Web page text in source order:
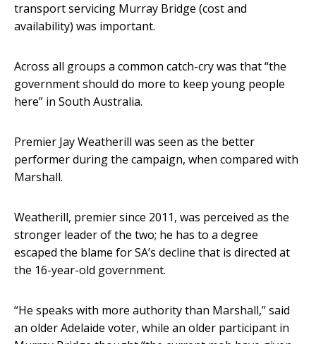
transport servicing Murray Bridge (cost and
availability) was important.
Across all groups a common catch-cry was that “the
government should do more to keep young people
here” in South Australia.
Premier Jay Weatherill was seen as the better
performer during the campaign, when compared with
Marshall.
Weatherill, premier since 2011, was perceived as the
stronger leader of the two; he has to a degree
escaped the blame for SA’s decline that is directed at
the 16-year-old government.
“He speaks with more authority than Marshall,” said
an older Adelaide voter, while an older participant in